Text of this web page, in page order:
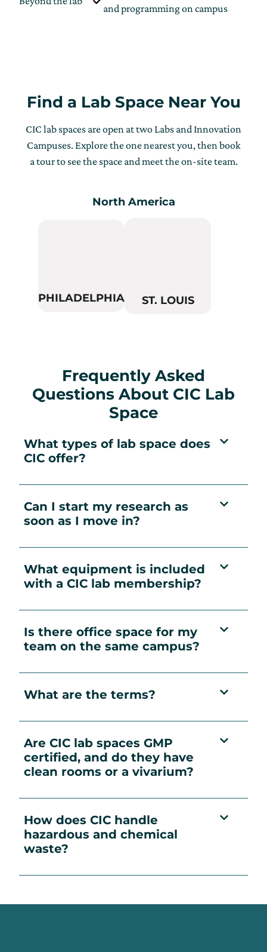
and programming on campus
Find a Lab Space Near You
CIC lab spaces are open at two Labs and Innovation
Campuses. Explore the one nearest you, then book
a tour to see the space and meet the on-site team.
North America
PHILADELPHIA ST. LOUIS
Frequently Asked
Questions About CIC Lab
Space
What types of lab space does
CIC offer?
Can I start my research as
soon as I move in?
What equipment is included
with a CIC lab membership?
Is there office space for my
team on the same campus?
What are the terms?
Are CIC lab spaces GMP
certified, and do they have
clean rooms or a vivarium?
How does CIC handle
hazardous and chemical
waste?